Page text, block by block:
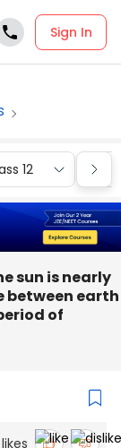
Sign In
12
sun is nearly
between earth
of
likes